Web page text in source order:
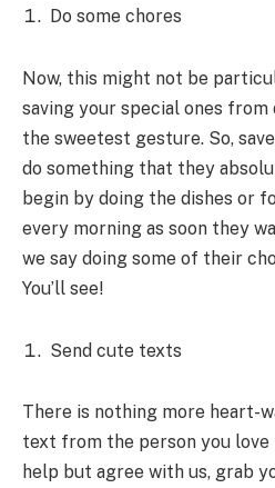
Do some chores
Now, this might not be
saving your special ones from
the sweetest gesture. So,
do something that they
begin by doing the dishes or
every morning as soon they
we say doing some of their
You’ll see!
Send cute texts
There is nothing more heart-
text from the person you love
help but agree with us, grab